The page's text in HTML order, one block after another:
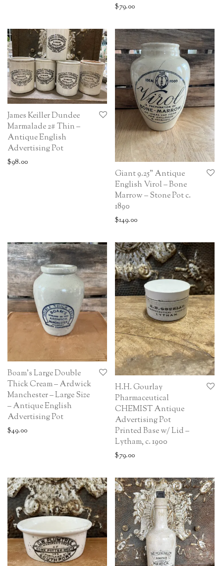
$79.00
James Keiller Dundee
Marmalade 2# Thin –
Antique English
Advertising Pot
$98.00
Giant 9.25” Antique
English Virol – Bone
Marrow – Stone Pot c.
1890
$149.00
Boam’s Large Double
Thick Cream – Ardwick
Manchester – Large Size
– Antique English
Advertising Pot
$49.00
H.H. Gourlay
Pharmaceutical
CHEMIST Antique
Advertising Pot
Printed Base w/ Lid –
Lytham, c. 1900
$79.00